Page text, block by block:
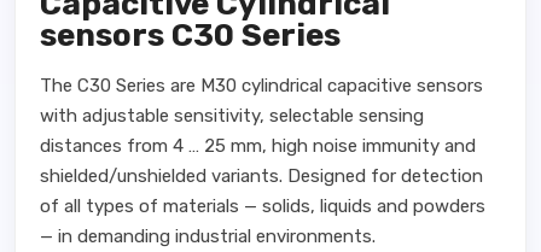
sensors C30 Series
The C30 Series are M30 cylindrical capacitive sensors
with adjustable sensitivity, selectable sensing
distances from 4 … 25 mm, high noise immunity and
shielded/unshielded variants. Designed for detection
of all types of materials — solids, liquids and powders
— in demanding industrial environments.